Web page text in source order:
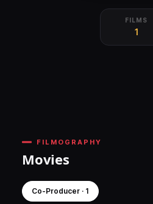
FILMS
1
FILMOGRAPHY
Movies
Co-Producer · 1